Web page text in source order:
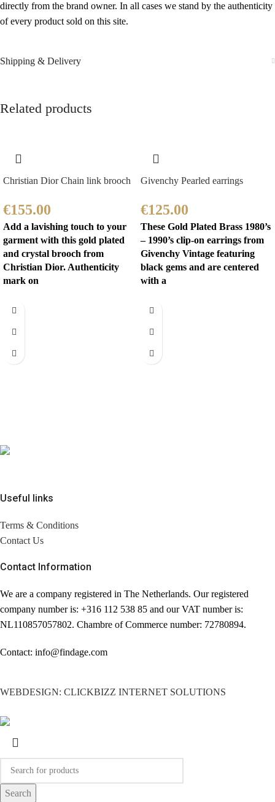
directly from the brand owner. In all cases we stand by the authenticity
of every product sold on this site.
Shipping & Delivery
Related products
Christian Dior Chain link brooch
€155.00
Add a lavishing touch to your
garment with this gold plated
and crystal brooch from
Christian Dior. Authenticity
mark on
Givenchy Pearled earrings
€125.00
These Gold Plated Brass 1980’s
– 1990’s clip-on earrings from
Givenchy Vintage featuring
black gems and are centered
with a
Useful links
Terms & Conditions
Contact Us
Contact Information
We are a company registered in The Netherlands. Our registered
company number is: +316 112 538 85 and our VAT number is:
NL110857057802. Chambre of Commerce number: 72780894.
Contact: info@findage.com
WEBDESIGN: CLICKBIZZ INTERNET SOLUTIONS
Search